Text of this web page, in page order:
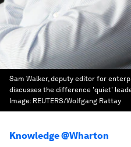
Sam Walker, deputy editor for
discusses the difference 'quiet'
Image: REUTERS/Wolfgang Rattay
Knowledge @Wharton